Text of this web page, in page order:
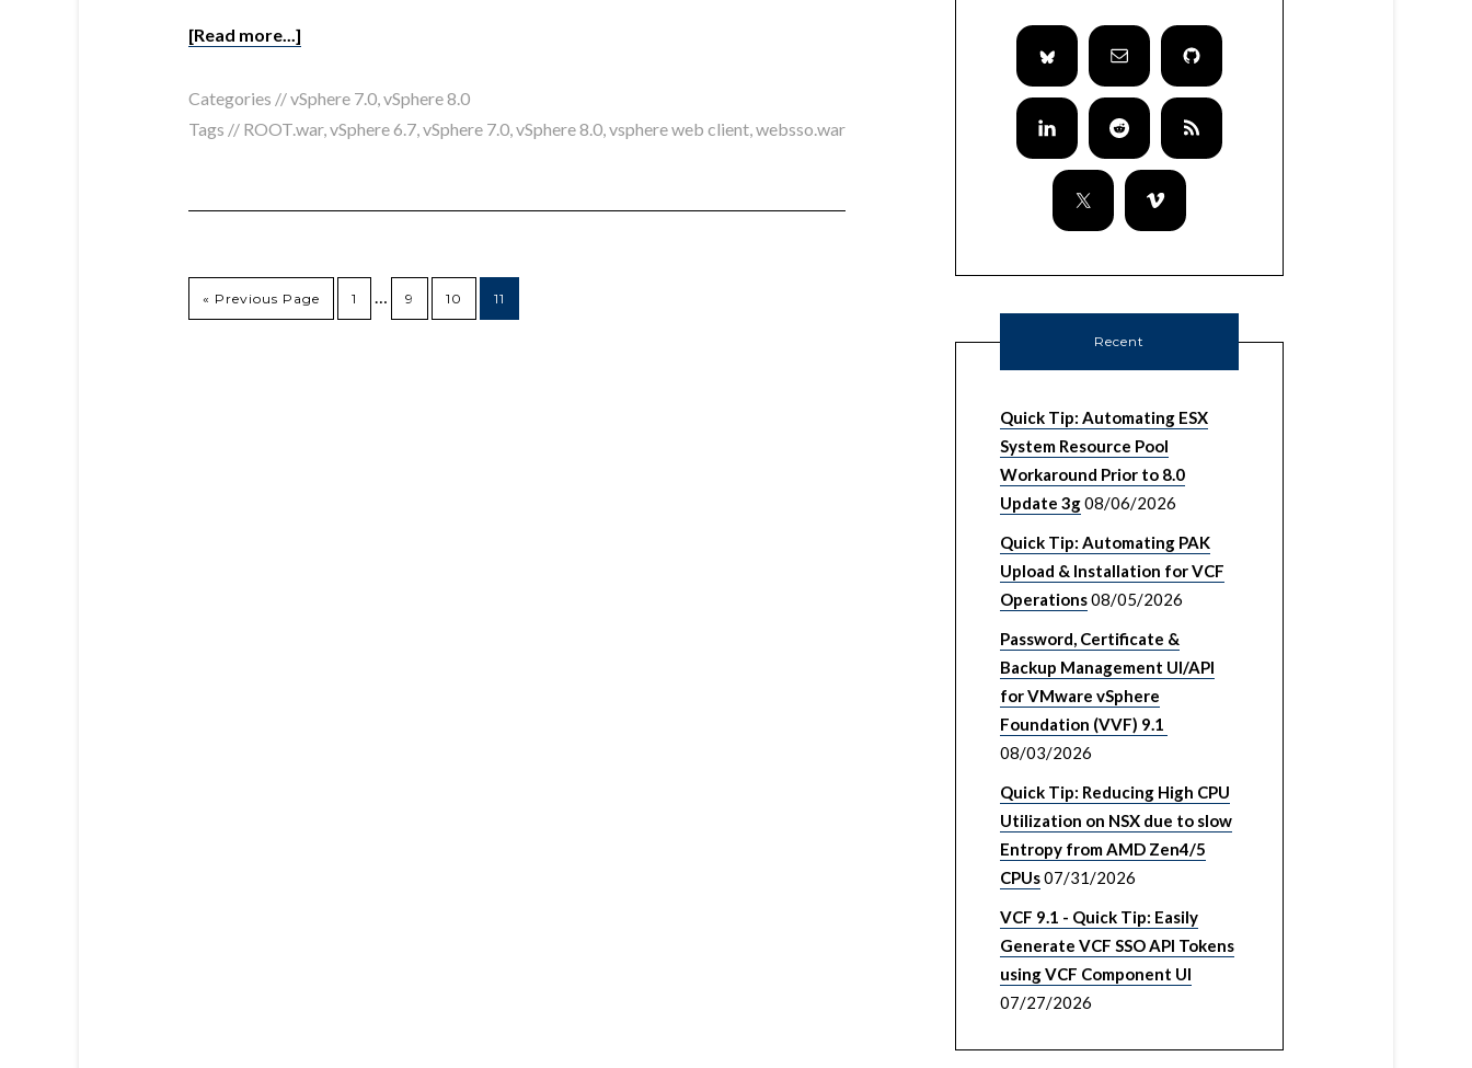
[Read more...]
Categories //vSphere 7.0,vSphere 8.0
Tags // ROOT.war,vSphere 6.7,vSphere 7.0,vSphere 8.0,vsphere web client,websso.war
« Previous Page 1 … 9 10 11
Recent
Quick Tip: Automating ESX
System Resource Pool
Workaround Prior to 8.0
Update 3g08/06/2026
Quick Tip: Automating PAK
Upload & Installation for VCF
Operations08/05/2026
Password, Certificate &
Backup Management UI/API
for VMware vSphere
Foundation (VVF) 9.1
08/03/2026
Quick Tip: Reducing High CPU
Utilization on NSX due to slow
Entropy from AMD Zen4/5
CPUs07/31/2026
VCF 9.1 - Quick Tip: Easily
Generate VCF SSO API Tokens
using VCF Component UI
07/27/2026